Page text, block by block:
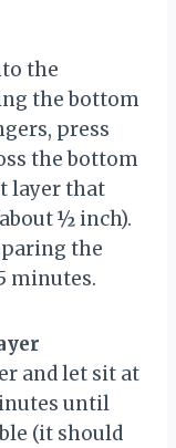
the
the bottom
press
the bottom
layer that
½ inch).
the
minutes.
and let sit at
until
(it should